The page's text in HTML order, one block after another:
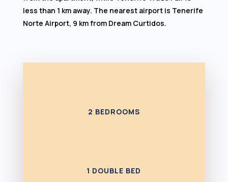
less than 1 km away. The nearest airport is Tenerife
Norte Airport, 9 km from Dream Curtidos.
2 BEDROOMS
1 DOUBLE BED